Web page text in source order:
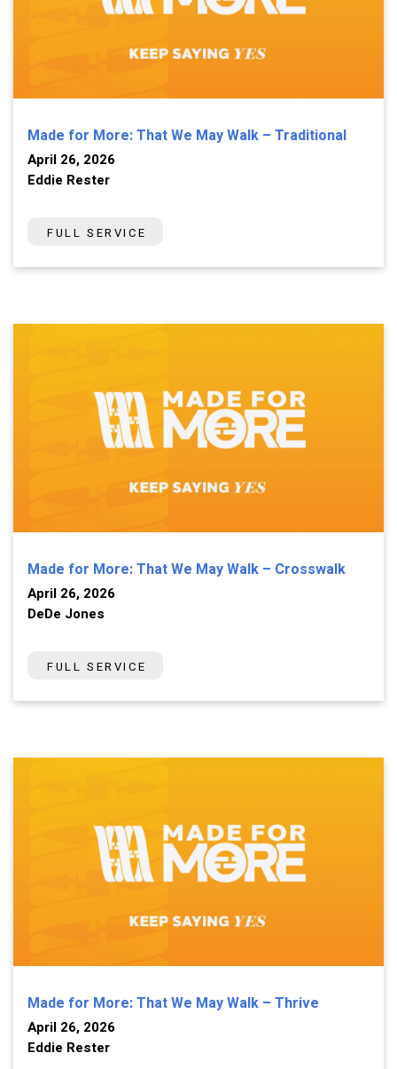
Made for More: That We May Walk – Traditional
April 26, 2026
Eddie Rester
FULL SERVICE
Made for More: That We May Walk – Crosswalk
April 26, 2026
DeDe Jones
FULL SERVICE
Made for More: That We May Walk – Thrive
April 26, 2026
Eddie Rester